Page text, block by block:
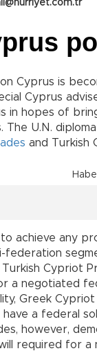
Cyprus is
Cyprus
in hopes of
The U.N.
and Turkish
achieve any
federation
Cypriot
a negotiated
Greek
a federal
however,
required for a